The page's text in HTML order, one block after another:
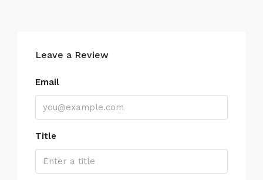
Leave a Review
Email
Title